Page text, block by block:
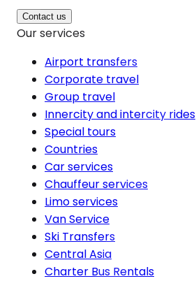
Contact us
Our services
Airport transfers
Corporate travel
Group travel
Innercity and intercity rides
Special tours
Countries
Car services
Chauffeur services
Limo services
Van Service
Ski Transfers
Central Asia
Charter Bus Rentals